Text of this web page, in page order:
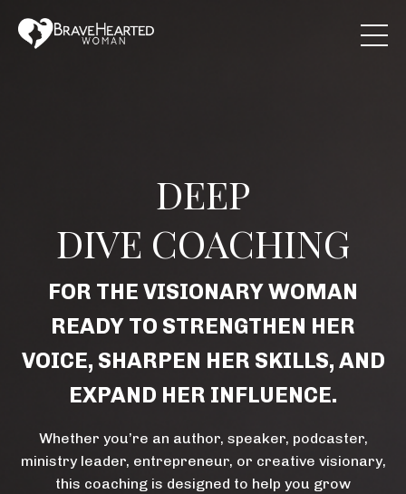
DEEP
DIVE COACHING
FOR THE VISIONARY WOMAN
READY TO STRENGTHEN HER
VOICE, SHARPEN HER SKILLS, AND
EXPAND HER INFLUENCE.
Whether you’re an author, speaker, podcaster,
ministry leader, entrepreneur, or creative visionary,
this coaching is designed to help you grow